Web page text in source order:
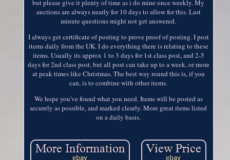
but please give it plenty of time as i do mine once weekly. My
auctions are always nearly for 10 days to allow for this. Last
minute questions might not get answered.
I always get certificate of posting to prove proof of posting. I post
items daily from the UK. I do everything there is relating to these
items. Usually its approx 1 to 3 days for 1st class post, and 2-5
days for 2nd class post, but all post can take up to a week, or more
at peak times like Christmas. The best way round this is, if you
can, is to combine with other items.
We hope you've found what you need. Items will be posted as
securely as possible, and marked clearly. More great items listed
on a daily basis.